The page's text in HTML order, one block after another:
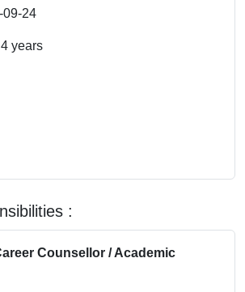
09-24
4 years
:
Counsellor / Academic